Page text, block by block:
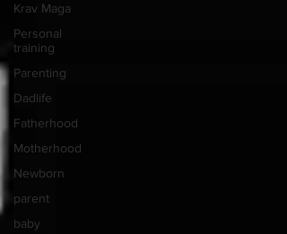
Krav Maga
Personal
training
Parenting
Dadlife
Fatherhood
Motherhood
Newborn
parent
baby